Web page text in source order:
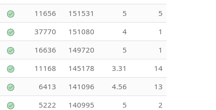
11656 151531 5
5
37770 151080 4
1
16636 149720 5
1
11168 145178 3.31
14
6413 141096 4.56
13
5222 140995 5
2